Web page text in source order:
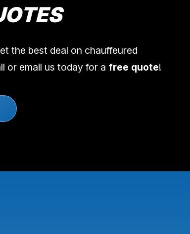
the best deal on chauffeured
or email us today for a free quote!